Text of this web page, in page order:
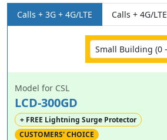
Calls + 3G + 4G/LTE Calls + 4G/LTE
Model for CSL
LCD-300GD
+ FREE Lightning Surge Protector
CUSTOMERS' CHOICE